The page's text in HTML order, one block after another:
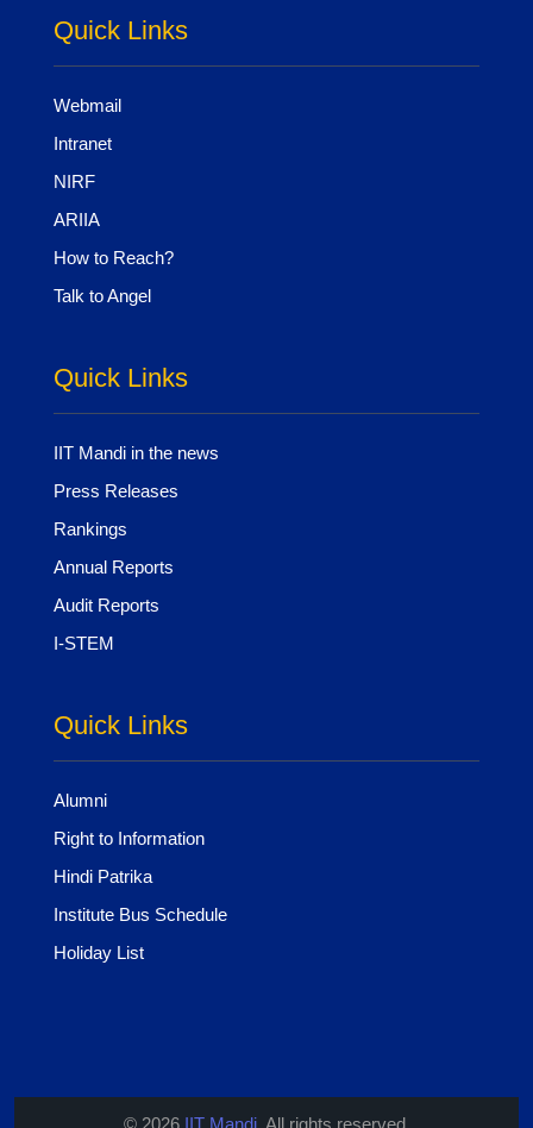
Quick Links
Webmail
Intranet
NIRF
ARIIA
How to Reach?
Talk to Angel
Quick Links
IIT Mandi in the news
Press Releases
Rankings
Annual Reports
Audit Reports
I-STEM
Quick Links
Alumni
Right to Information
Hindi Patrika
Institute Bus Schedule
Holiday List
© 2026 IIT Mandi. All rights reserved.